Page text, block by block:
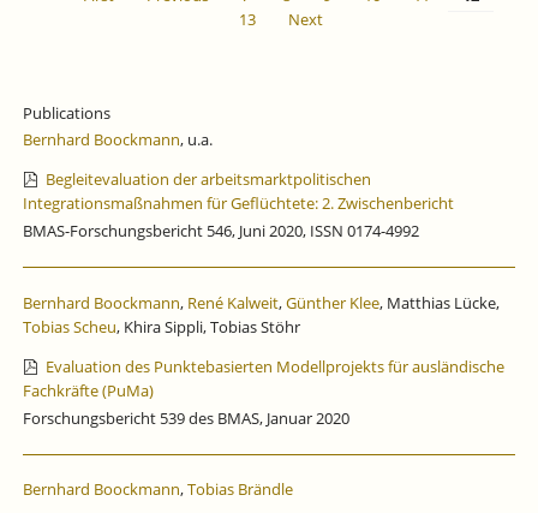
13
Next
Publications
Bernhard Boockmann, u.a.
Begleitevaluation der arbeitsmarktpolitischen
Integrationsmaßnahmen für Geflüchtete: 2. Zwischenbericht
BMAS-Forschungsbericht 546, Juni 2020, ISSN 0174-4992
Bernhard Boockmann, René Kalweit,Günther Klee, Matthias Lücke,
Tobias Scheu, Khira Sippli, Tobias Stöhr
Evaluation des Punktebasierten Modellprojekts für ausländische
Fachkräfte (PuMa)
Forschungsbericht 539 des BMAS, Januar 2020
Bernhard Boockmann,Tobias Brändle